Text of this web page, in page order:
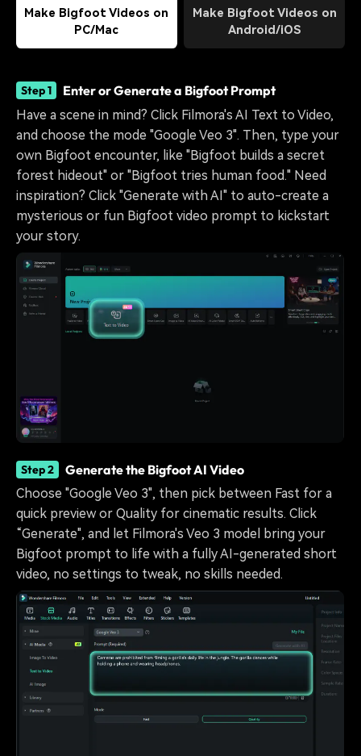
Make Bigfoot Videos on
PC/Mac
Make Bigfoot Videos on
Android/iOS
Step 1 Enter or Generate a Bigfoot Prompt
Have a scene in mind? Click Filmora's AI Text to Video,
and choose the mode "Google Veo 3". Then, type your
own Bigfoot encounter, like "Bigfoot builds a secret
forest hideout" or "Bigfoot tries human food." Need
inspiration? Click "Generate with AI" to auto-create a
mysterious or fun Bigfoot video prompt to kickstart
your story.
Step 2 Generate the Bigfoot AI Video
Choose "Google Veo 3", then pick between Fast for a
quick preview or Quality for cinematic results. Click
“Generate", and let Filmora's Veo 3 model bring your
Bigfoot prompt to life with a fully AI-generated short
video, no settings to tweak, no skills needed.